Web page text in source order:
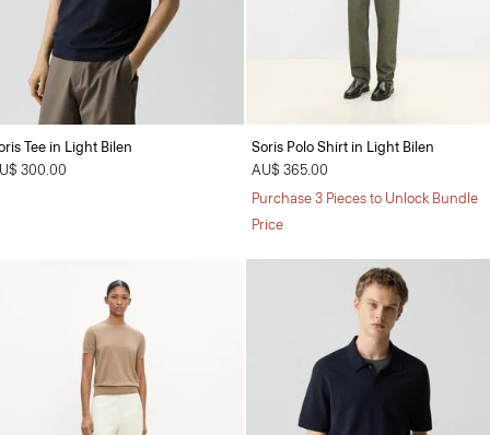
Tee in Light Bilen
300.00
Soris Polo Shirt in Light Bilen
AU$ 365.00
Purchase 3 Pieces to Unlock Bundle
Price